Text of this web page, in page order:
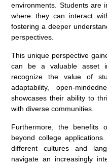
environments. Students are
where they can interact
fostering a deeper
perspectives.
This unique perspective
can be a valuable asset
recognize the value of
adaptability, open-
showcases their ability to
with diverse communities.
Furthermore, the benefits
beyond college
different cultures and
navigate an increasingly